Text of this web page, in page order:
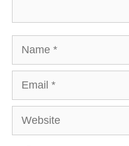
Name
Email
Website